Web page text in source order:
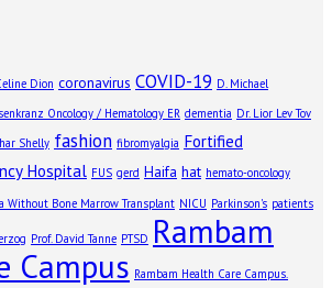
Dion coronavirus COVID-19 D. Michael
Oncology / Hematology ER dementia Dr. Lior Lev Tov
Shelly fashion fibromyalgia Fortified
Hospital FUS gerd Haifa hat hemato-oncology
Without Bone Marrow Transplant NICU Parkinson's patients
Prof. David Tanne PTSD Rambam
Campus Rambam Health Care Campus.